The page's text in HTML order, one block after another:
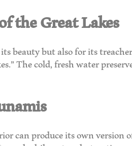
the Great Lakes
beauty but also for its
The cold, fresh water
can produce its own version